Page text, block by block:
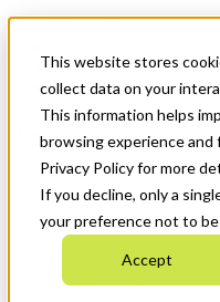
This website stores
collect data on your
This information helps
browsing experience and
Privacy Policy for more
If you decline, only a
your preference not to
Accept
News & Events
Get Started
Menu
Who We Are
Strategic Plan